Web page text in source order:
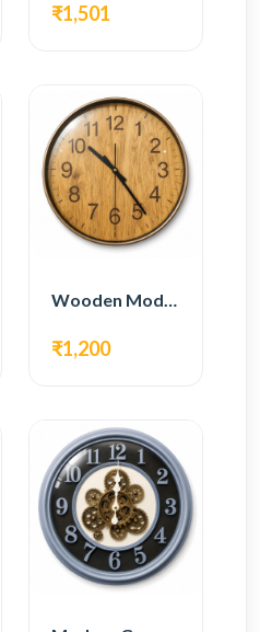
₹1,501
Wooden Modern Wall Clock – Natural Oak Finish
₹1,200